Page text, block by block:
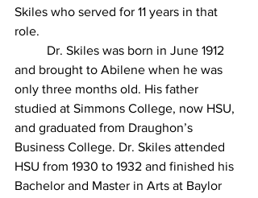
Skiles who served for 11 years in that
role.
and brought to Abilene when he was
only three months old. His father
studied at Simmons College, now HSU,
and graduated from Draughon’s
Business College. Dr. Skiles attended
HSU from 1930 to 1932 and finished his
Bachelor and Master in Arts at Baylor